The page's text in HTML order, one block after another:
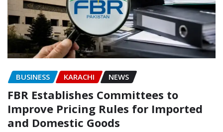
BUSINESS KARACHI NEWS
FBR Establishes Committees to
Improve Pricing Rules for Imported
and Domestic Goods